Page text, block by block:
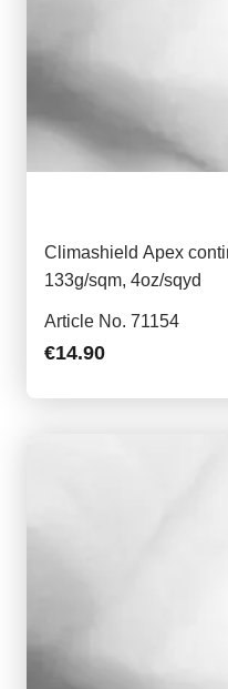
Climashield Apex
133g/sqm, 4oz/sqyd
Article No. 71154
€14.90